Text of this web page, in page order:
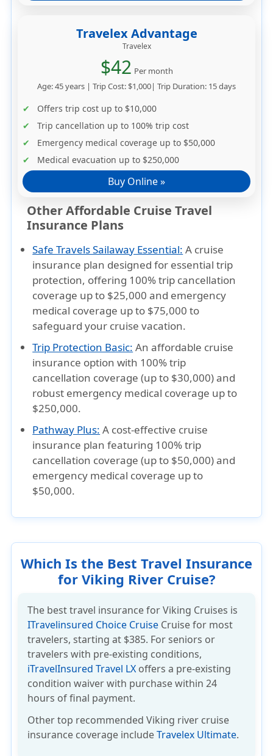
Travelex Advantage
Travelex
$42 Per month
Age: 45 years | Trip Cost: $1,000| Trip Duration: 15 days
Offers trip cost up to $10,000
Trip cancellation up to 100% trip cost
Emergency medical coverage up to $50,000
Medical evacuation up to $250,000
Buy Online »
Other Affordable Cruise Travel
Insurance Plans
Safe Travels Sailaway Essential: A cruise
insurance plan designed for essential trip
protection, offering 100% trip cancellation
coverage up to $25,000 and emergency
medical coverage up to $75,000 to
safeguard your cruise vacation.
Trip Protection Basic: An affordable cruise
insurance option with 100% trip
cancellation coverage (up to $30,000) and
robust emergency medical coverage up to
$250,000.
Pathway Plus: A cost-effective cruise
insurance plan featuring 100% trip
cancellation coverage (up to $50,000) and
emergency medical coverage up to
$50,000.
Which Is the Best Travel Insurance
for Viking River Cruise?
The best travel insurance for Viking Cruises is
ITravelinsured Choice Cruise Cruise for most
travelers,starting at $385. For seniors or
travelers with pre-existing conditions,
iTravelInsured Travel LX offers a pre-existing
condition waiver with purchase within 24
hours of final payment.
Other top recommended Viking river cruise
insurance coverage includeTravelex Ultimate.